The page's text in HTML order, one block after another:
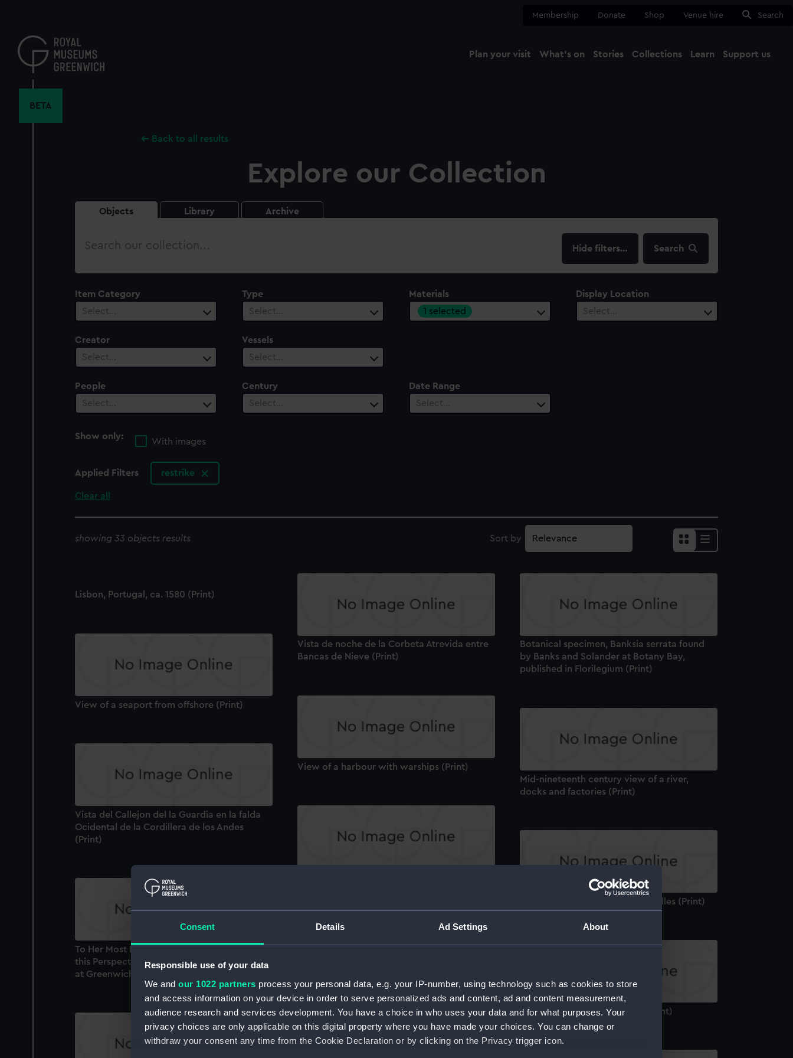
Consent Details Ad Settings About
Responsible use of your data
We and our 1022 partners process your personal data, e.g. your IP-number, using technology such as cookies to store
and access information on your device in order to serve personalized ads and content, ad and content measurement,
audience research and services development. You have a choice in who uses your data and for what purposes. Your
privacy choices are only applicable on this digital property where you have made your choices. You can change or
withdraw your consent any time from the Cookie Declaration or by clicking on the Privacy trigger icon.
content
Membership Donate Shop Venue hire Search
Plan your visit What's on Stories Collections Learn Support us
BETA
Back to all results
Explore our Collection
Objects Library Archive
Search
filters… Search
Item Category
Select…
Type
Select…
Materials
1 selected
Display Location
Select…
Creator
Select…
Vessels
Select…
People
Select…
Century
Select…
Date Range
Select…
Show only:
With images
Applied Filters restrike
Clear all
showing 33 objects results Sort by
Lisbon, Portugal, ca. 1580 (Print)
Vista de noche de la Corbeta Atrevida entre
Bancas de Nieve (Print)
Botanical specimen, Banksia serrata found
by Banks and Solander at Botany Bay,
published in Florilegium (Print)
View of a seaport from offshore (Print)
View of a harbour with warships (Print)
Mid-nineteenth century view of a river,
docks and factories (Print)
Vista del Callejon del la Guardia en la falda
Ocidental de la Cordillera de los Andes
(Print)
The Interior of The Port of Marseilles (Print)
To Her Most Excellent Majty. Queen Caroline,
this Perspective View of the Royal Hospital
at Greenwich is humbly Inscribed... (Print)
Margate (Print)
Mount Orgueil Castle, Jersey (Print)